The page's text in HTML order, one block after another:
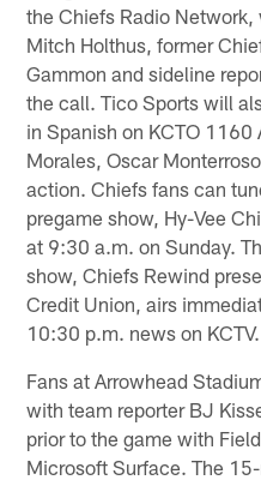
the Chiefs Radio
Mitch Holthus, former
Gammon and sideline
the call. Tico Sports will
in Spanish on KCTO
Morales, Oscar
action. Chiefs fans can
pregame show, Hy-Vee
at 9:30 a.m. on Sunday.
show, Chiefs Rewind
Credit Union, airs
10:30 p.m. news on KCTV.
Fans at Arrowhead
with team reporter BJ
prior to the game with
Microsoft Surface. The